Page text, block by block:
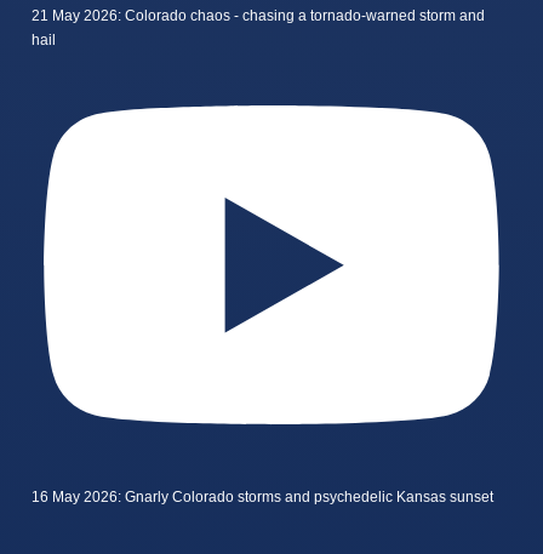
21 May 2026: Colorado chaos - chasing a tornado-warned storm and
hail
16 May 2026: Gnarly Colorado storms and psychedelic Kansas sunset